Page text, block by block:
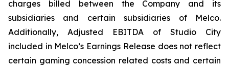
charges billed between the Company and its
subsidiaries and certain subsidiaries of Melco.
Additionally, Adjusted EBITDA of Studio City
included in Melco’s Earnings Release does not reflect
certain gaming concession related costs and certain